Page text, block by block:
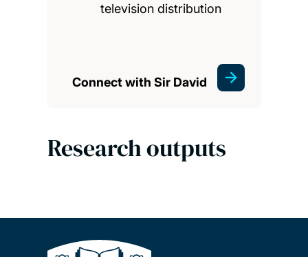
television distribution
Connect with Sir David
Research outputs